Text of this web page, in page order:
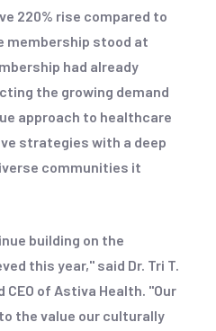
220% rise compared to
membership stood at
had already
the growing demand
approach to healthcare
strategies with a deep
communities it
building on the
this year," said Dr. Tri T.
CEO of Astiva Health. "Our
the value our culturally